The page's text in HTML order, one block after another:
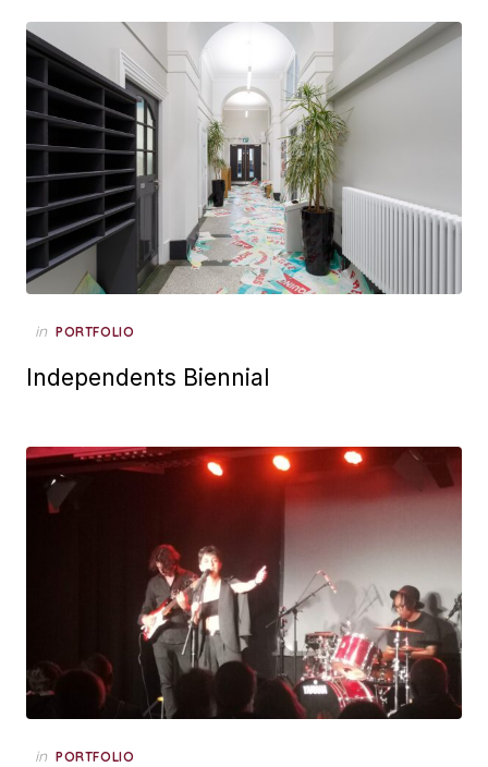
Posted
in PORTFOLIO
Independents Biennial
Posted
in PORTFOLIO